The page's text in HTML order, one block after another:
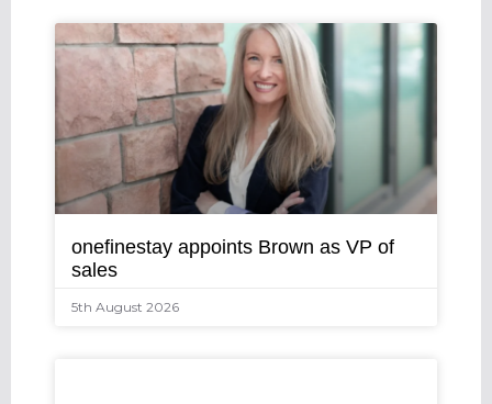
onefinestay appoints Brown as VP of
sales
5th August 2026